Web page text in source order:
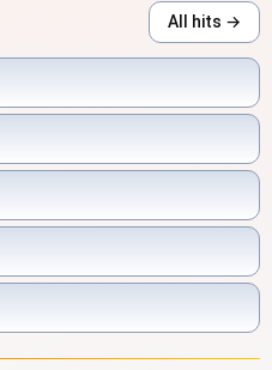
All hits →